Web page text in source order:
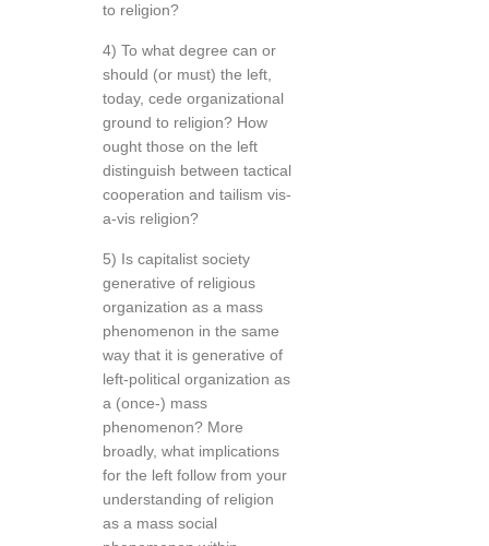
to religion?
4) To what degree can or
should (or must) the left,
today, cede organizational
ground to religion? How
ought those on the left
distinguish between tactical
cooperation and tailism vis-
a-vis religion?
5) Is capitalist society
generative of religious
organization as a mass
phenomenon in the same
way that it is generative of
left-political organization as
a (once-) mass
phenomenon? More
broadly, what implications
for the left follow from your
understanding of religion
as a mass social